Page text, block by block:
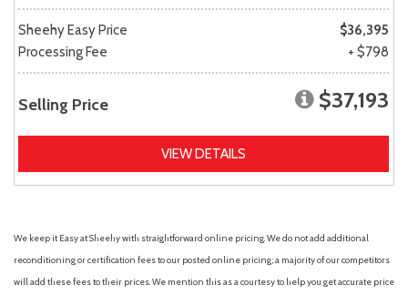
Sheehy Easy Price
$36,395
Processing Fee
+ $798
Selling Price $37,193
VIEW DETAILS
We keep it Easy at Sheehy with straightforward online pricing. We do not add additional
reconditioning or certification fees to our posted online pricing; a majority of our competitors
will add these fees to their prices. We mention this as a courtesy to help you get accurate price